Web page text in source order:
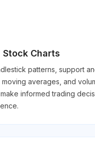
Stock Charts
patterns, support
averages, and
informed trading